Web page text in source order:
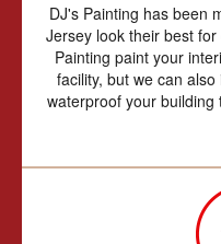
DJ's Painting has been
Jersey look their best
Painting paint your
facility, but we can
waterproof your